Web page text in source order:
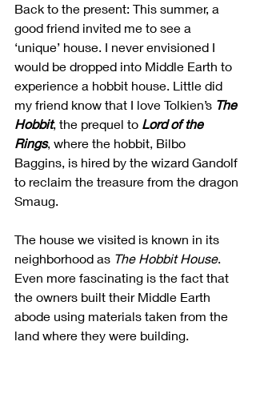
Back to the present: This summer, a
good friend invited me to see a
‘unique’ house. I never envisioned I
would be dropped into Middle Earth to
experience a hobbit house. Little did
my friend know that I love Tolkien’s The
Hobbit, the prequel to Lord of the
Rings, where the hobbit, Bilbo
Baggins, is hired by the wizard Gandolf
to reclaim the treasure from the dragon
Smaug.
The house we visited is known in its
neighborhood as The Hobbit House.
Even more fascinating is the fact that
the owners built their Middle Earth
abode using materials taken from the
land where they were building.